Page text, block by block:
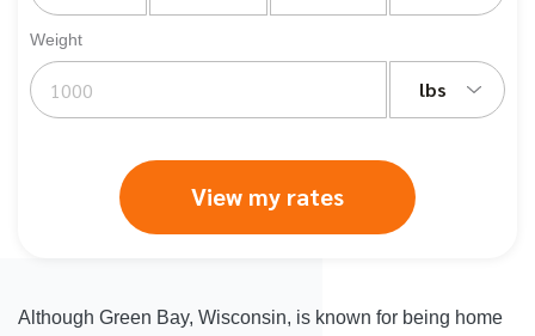
Weight
lbs
View my rates
Although Green Bay, Wisconsin, is known for being home